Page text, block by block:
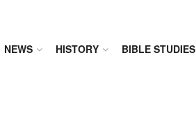
NEWS HISTORY BIBLE STUDIES